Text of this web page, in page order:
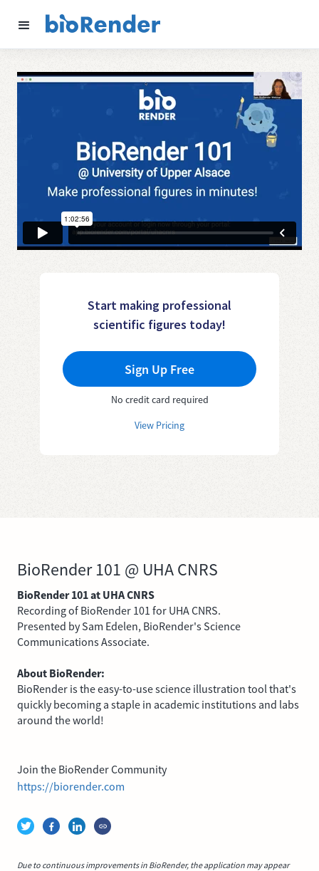
Start making professional
scientific figures today!
Sign Up Free
No credit card required
View Pricing
BioRender 101 @ UHA CNRS
BioRender 101 at UHA CNRS
Recording of BioRender 101 for UHA CNRS.
Presented by Sam Edelen, BioRender's Science
Communications Associate.
About BioRender:
BioRender is the easy-to-use science illustration tool that's
quickly becoming a staple in academic institutions and labs
around the world!
Join the BioRender Community
https://biorender.com
Due to continuous improvements in BioRender, the application may appear